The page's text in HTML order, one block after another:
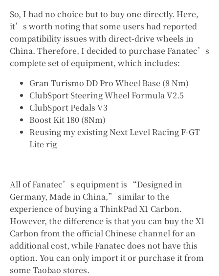
So, I had no choice but to buy one directly. Here,
it’s worth noting that some users had reported
compatibility issues with direct-drive wheels in
China. Therefore, I decided to purchase Fanatec’s
complete set of equipment, which includes:
Gran Turismo DD Pro Wheel Base (8 Nm)
ClubSport Steering Wheel Formula V2.5
ClubSport Pedals V3
Boost Kit 180 (8Nm)
Reusing my existing Next Level Racing F-GT
Lite rig
All of Fanatec’s equipment is “Designed in
Germany, Made in China,” similar to the
experience of buying a ThinkPad X1 Carbon.
However, the difference is that you can buy the X1
Carbon from the official Chinese channel for an
additional cost, while Fanatec does not have this
option. You can only import it or purchase it from
some Taobao stores.